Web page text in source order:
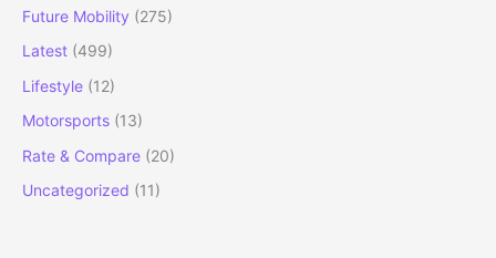
Future Mobility (275)
Latest (499)
Lifestyle (12)
Motorsports (13)
Rate & Compare (20)
Uncategorized (11)